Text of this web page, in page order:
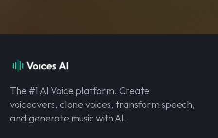
The #1 AI Voice platform. Create
voiceovers, clone voices, transform speech,
and generate music with AI.